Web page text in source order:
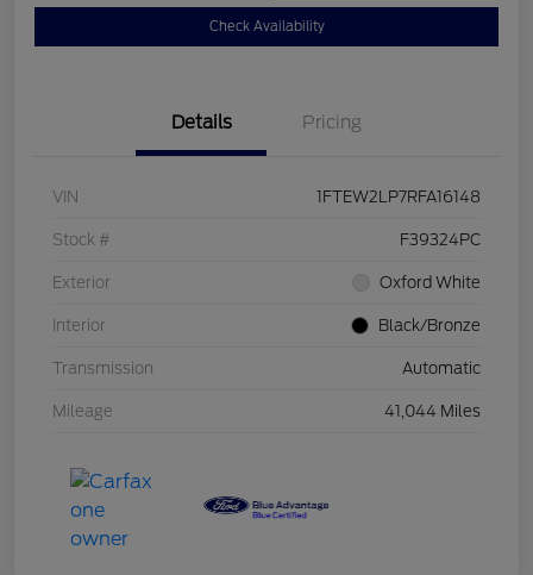
Check Availability
Details Pricing
VIN 1FTEW2LP7RFA16148
Stock # F39324PC
Exterior Oxford White
Interior Black/Bronze
Transmission Automatic
Mileage 41,044 Miles